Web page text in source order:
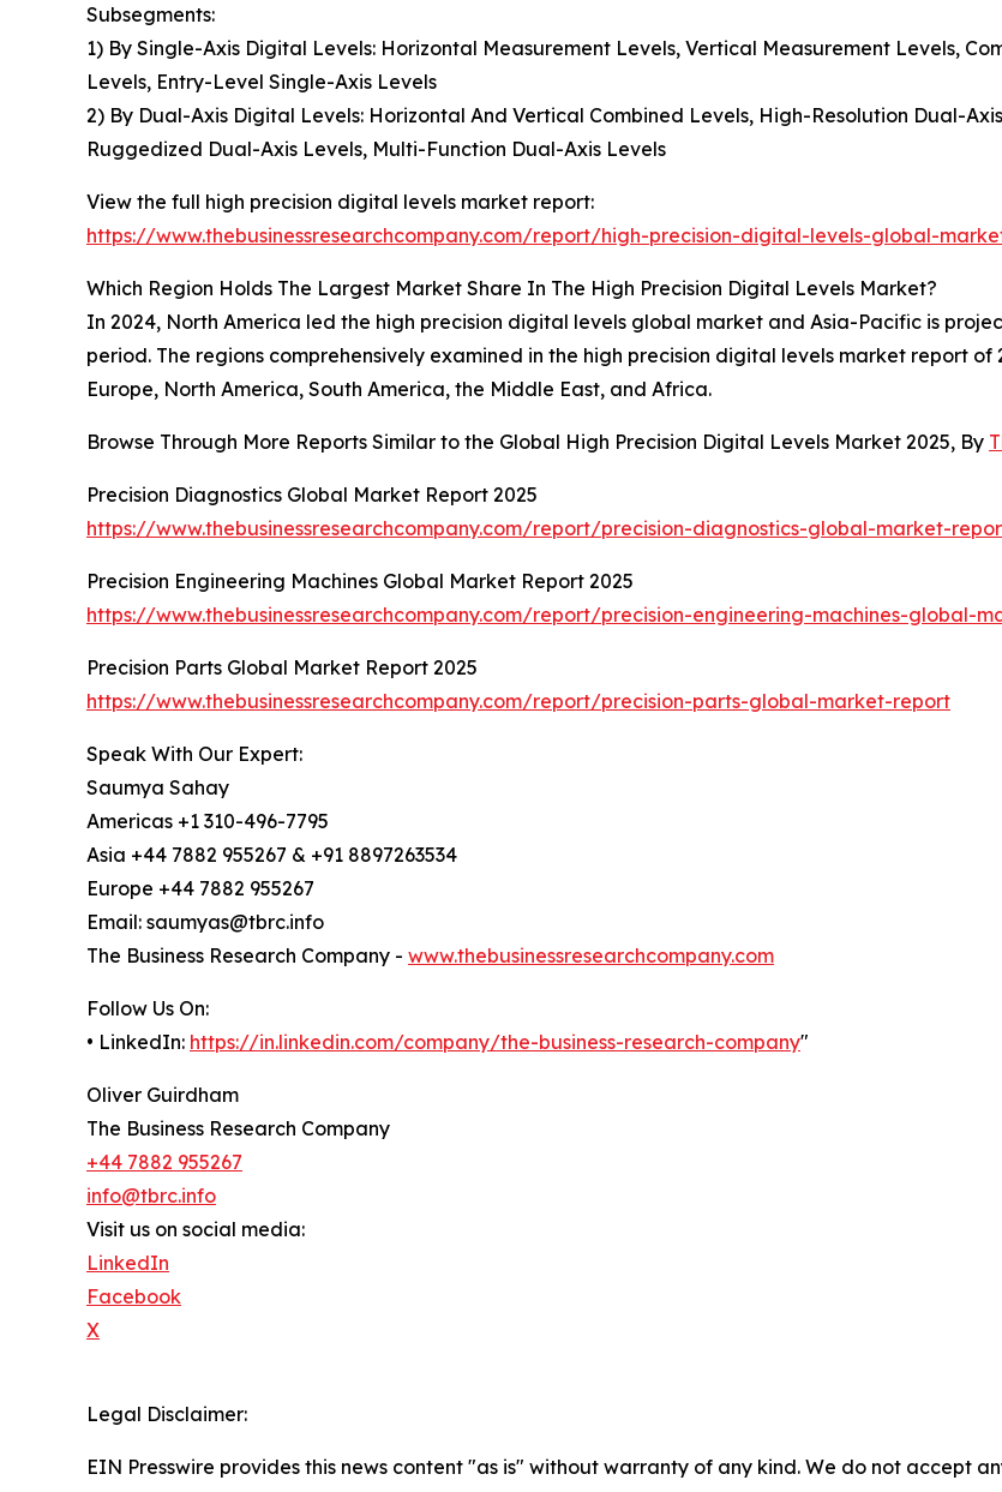
Subsegments:
1) By Single-Axis Digital Levels: Horizontal Measurement Levels, Vertical Measurement Levels,
Levels, Entry-Level Single-Axis Levels
2) By Dual-Axis Digital Levels: Horizontal And Vertical Combined Levels, High-Resolution Dual-
Ruggedized Dual-Axis Levels, Multi-Function Dual-Axis Levels
View the full high precision digital levels market report:
https://www.thebusinessresearchcompany.com/report/high-precision-digital-levels-global-
Which Region Holds The Largest Market Share In The High Precision Digital Levels Market?
In 2024, North America led the high precision digital levels global market and Asia-Pacific is
period. The regions comprehensively examined in the high precision digital levels market report of
Europe, North America, South America, the Middle East, and Africa.
Browse Through More Reports Similar to the Global High Precision Digital Levels Market 2025, By
Precision Diagnostics Global Market Report 2025
https://www.thebusinessresearchcompany.com/report/precision-diagnostics-global-market-
Precision Engineering Machines Global Market Report 2025
https://www.thebusinessresearchcompany.com/report/precision-engineering-machines-global-
Precision Parts Global Market Report 2025
https://www.thebusinessresearchcompany.com/report/precision-parts-global-market-report
Speak With Our Expert:
Saumya Sahay
Americas +1 310-496-7795
Asia +44 7882 955267 & +91 8897263534
Europe +44 7882 955267
Email: saumyas@tbrc.info
The Business Research Company - www.thebusinessresearchcompany.com
Follow Us On:
• LinkedIn: https://in.linkedin.com/company/the-business-research-company"
Oliver Guirdham
The Business Research Company
+44 7882 955267
info@tbrc.info
Visit us on social media:
LinkedIn
Facebook
X
Legal Disclaimer:
EIN Presswire provides this news content "as is" without warranty of any kind. We do not accept